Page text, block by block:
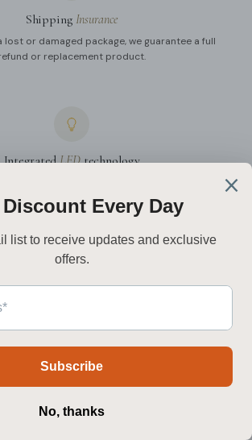
Shipping Insurance
lost or damaged package, we guarantee a full
or replacement product.
IntegratedLEDtechnology
high-CRI LEDs deliver a warmer, steadier light
while reducing energy draw.